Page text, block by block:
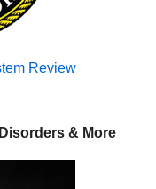
Review
& More